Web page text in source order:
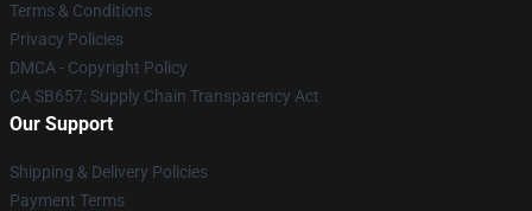
Terms & Conditions
Privacy Policies
DMCA - Copyright Policy
CA SB657: Supply Chain Transparency Act
Our Support
Shipping & Delivery Policies
Payment Terms